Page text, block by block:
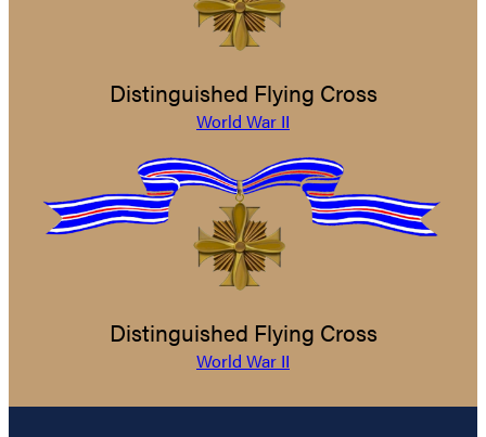
Distinguished Flying Cross
World War II
Distinguished Flying Cross
World War II